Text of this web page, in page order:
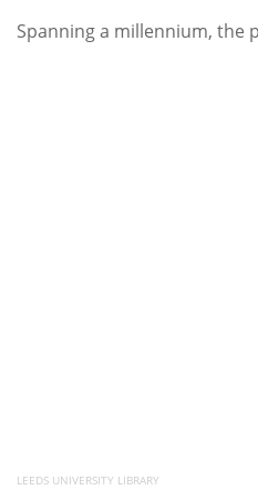
Spanning a millennium, the
LEEDS UNIVERSITY LIBRARY